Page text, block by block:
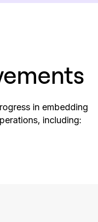
in embedding
including: